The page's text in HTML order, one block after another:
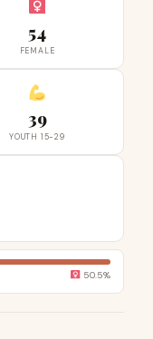
54
FEMALE
39
YOUTH 15-29
50.5%